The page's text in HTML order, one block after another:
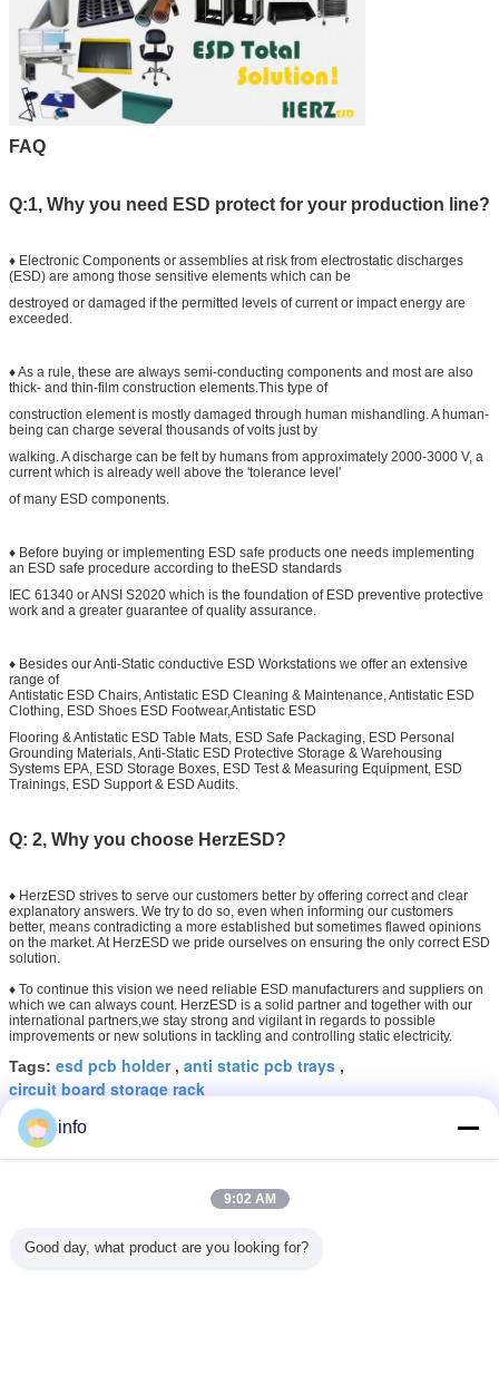
FAQ
Q:1, Why you need ESD protect for your production line?
♦ Electronic Components or assemblies at risk from electrostatic discharges
(ESD) are among those sensitive elements which can be
destroyed or damaged if the permitted levels of current or impact energy are
exceeded.
♦ As a rule, these are always semi-conducting components and most are also
thick- and thin-film construction elements.This type of
construction element is mostly damaged through human mishandling. A human-
being can charge several thousands of volts just by
walking. A discharge can be felt by humans from approximately 2000-3000 V, a
current which is already well above the 'tolerance level'
of many ESD components.
♦ Before buying or implementing ESD safe products one needs implementing
an ESD safe procedure according to theESD standards
IEC 61340 or ANSI S2020 which is the foundation of ESD preventive protective
work and a greater guarantee of quality assurance.
♦ Besides our Anti-Static conductive ESD Workstations we offer an extensive
range of
Antistatic ESD Chairs, Antistatic ESD Cleaning & Maintenance, Antistatic ESD
Clothing, ESD Shoes ESD Footwear,Antistatic ESD
Flooring & Antistatic ESD Table Mats, ESD Safe Packaging, ESD Personal
Grounding Materials, Anti-Static ESD Protective Storage & Warehousing
Systems EPA, ESD Storage Boxes, ESD Test & Measuring Equipment, ESD
Trainings, ESD Support & ESD Audits.
Q: 2, Why you choose HerzESD?
♦ HerzESD strives to serve our customers better by offering correct and clear
explanatory answers. We try to do so, even when informing our customers
better, means contradicting a more established but sometimes flawed opinions
on the market. At HerzESD we pride ourselves on ensuring the only correct ESD
solution.
♦ To continue this vision we need reliable ESD manufacturers and suppliers on
which we can always count. HerzESD is a solid partner and together with our
international partners,we stay strong and vigilant in regards to possible
improvements or new solutions in tackling and controlling static electricity.
Tags: esd pcb holder, anti static pcb trays ,
circuit board storage rack
L Type ESD PCB Holder Rack
Antistatic PCB Storage Rack 25
MOQ： 10-99 sets
info
9:02 AM
Good day, what product are you looking for?